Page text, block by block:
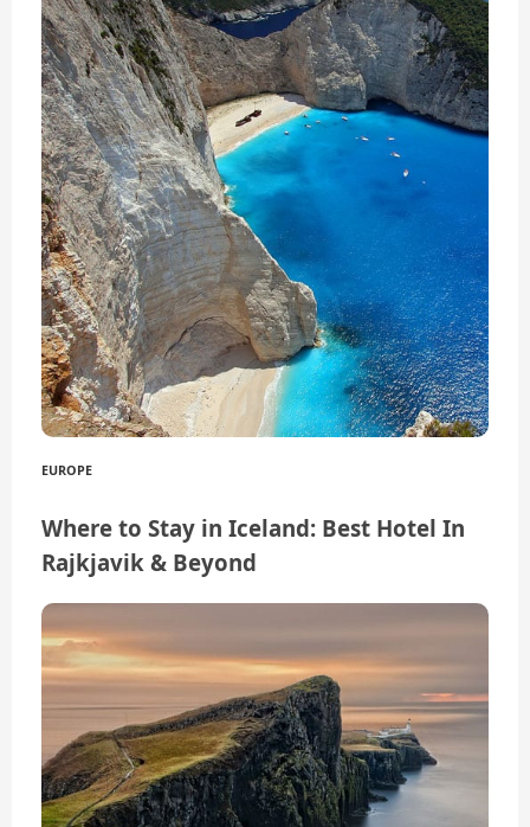
EUROPE
Where to Stay in Iceland: Best Hotel In
Rajkjavik & Beyond